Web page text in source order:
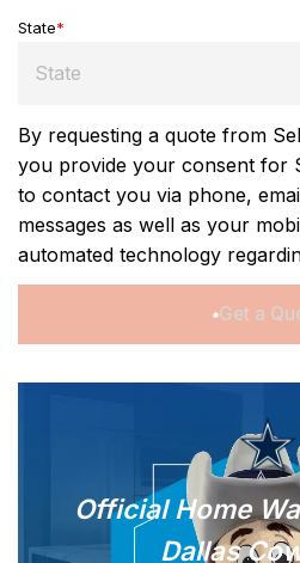
State*
By requesting a quote from
you provide your consent for
to contact you via phone,
messages as well as your
automated technology
Get a
Official Home
Dallas